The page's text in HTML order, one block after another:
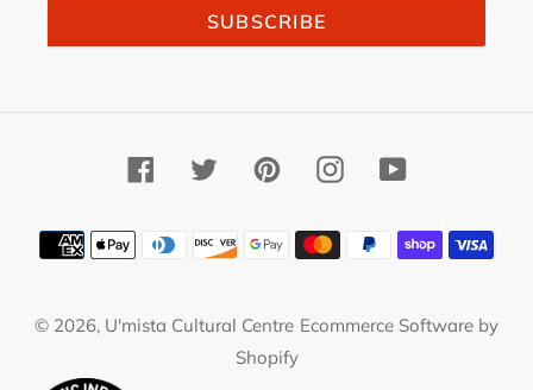
SUBSCRIBE
FacebookTwitterPinterestInstagramYouTube
Payment
methods
© 2026, U'mista Cultural Centre Ecommerce Software by
Shopify